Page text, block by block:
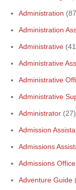
Administration
Administration
Administrative
Administrative
Administrative
Administrative
Administrator (27)
Admission
Admissions
Admissions
Adventure Guide